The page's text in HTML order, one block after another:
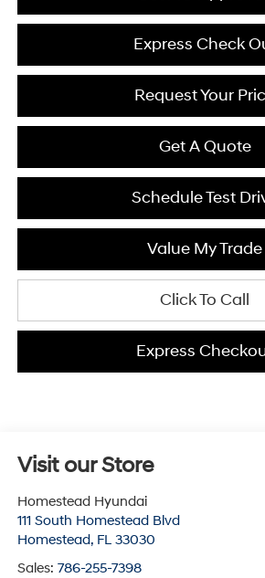
Express Check
Request Your
Get A Quote
Schedule Test
Value My Trade
Click To Call
Express
Visit our Store
Homestead Hyundai
111 South Homestead Blvd
Homestead, FL 33030
Sales: 786-255-7398